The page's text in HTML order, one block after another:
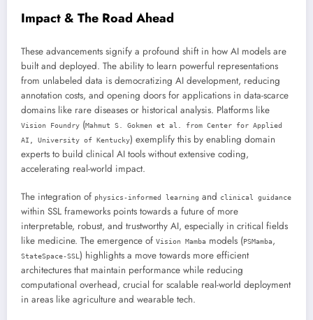
Impact & The Road Ahead
These advancements signify a profound shift in how AI models are
built and deployed. The ability to learn powerful representations
from unlabeled data is democratizing AI development, reducing
annotation costs, and opening doors for applications in data-scarce
domains like rare diseases or historical analysis. Platforms like
Vision Foundry (Mahmut S. Gokmen et al. from Center for Applied
AI, University of Kentucky) exemplify this by enabling domain
experts to build clinical AI tools without extensive coding,
accelerating real-world impact.
The integration of physics-informed learning and clinical guidance
within SSL frameworks points towards a future of more
interpretable, robust, and trustworthy AI, especially in critical fields
like medicine. The emergence of Vision Mamba models (PSMamba,
StateSpace-SSL ) highlights a move towards more efficient
architectures that maintain performance while reducing
computational overhead, crucial for scalable real-world deployment
in areas like agriculture and wearable tech.